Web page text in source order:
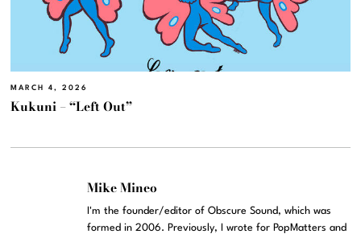
MARCH 4, 2026
Kukuni – “Left Out”
Mike Mineo
I'm the founder/editor of Obscure Sound, which was
formed in 2006. Previously, I wrote for PopMatters and